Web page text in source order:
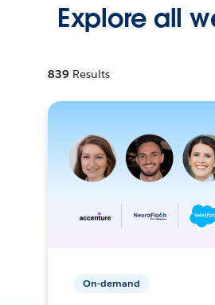
Explore all
839 Results
On-demand